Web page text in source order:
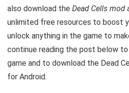
also download the Dead Cells mod
unlimited free resources to boost
unlock anything in the game to
continue reading the post below
game and to download the Dead
for Android.